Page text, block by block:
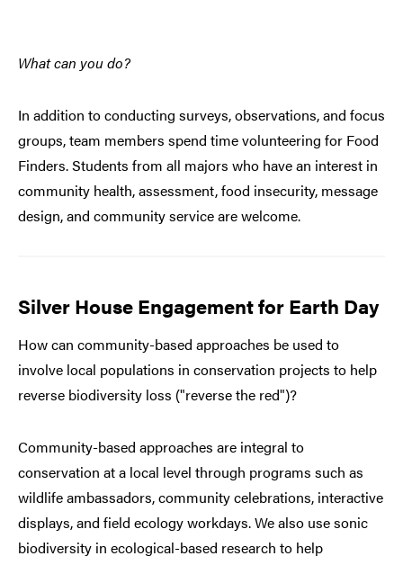
What can you do?
In addition to conducting surveys, observations, and focus
groups, team members spend time volunteering for Food
Finders. Students from all majors who have an interest in
community health, assessment, food insecurity, message
design, and community service are welcome.
Silver House Engagement for Earth Day
How can community-based approaches be used to
involve local populations in conservation projects to help
reverse biodiversity loss ("reverse the red")?
Community-based approaches are integral to
conservation at a local level through programs such as
wildlife ambassadors, community celebrations, interactive
displays, and field ecology workdays. We also use sonic
biodiversity in ecological-based research to help